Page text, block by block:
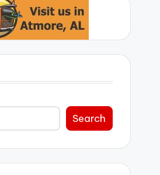
Search